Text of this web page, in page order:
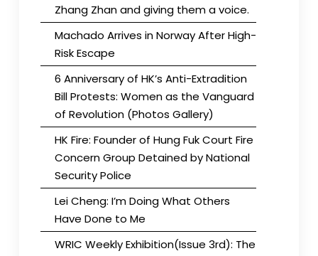
Zhang Zhan and giving them a voice.
Machado Arrives in Norway After High-
Risk Escape
6 Anniversary of HK’s Anti-Extradition
Bill Protests: Women as the Vanguard
of Revolution (Photos Gallery)
HK Fire: Founder of Hung Fuk Court Fire
Concern Group Detained by National
Security Police
Lei Cheng: I’m Doing What Others
Have Done to Me
WRIC Weekly Exhibition(Issue 3rd): The